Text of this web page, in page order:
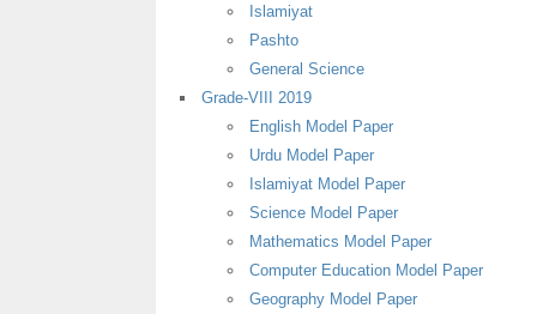
Islamiyat
Pashto
General Science
Grade-VIII 2019
English Model Paper
Urdu Model Paper
Islamiyat Model Paper
Science Model Paper
Mathematics Model Paper
Computer Education Model Paper
Geography Model Paper